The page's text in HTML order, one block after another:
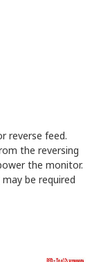
reverse feed.
the reversing
the monitor.
be required